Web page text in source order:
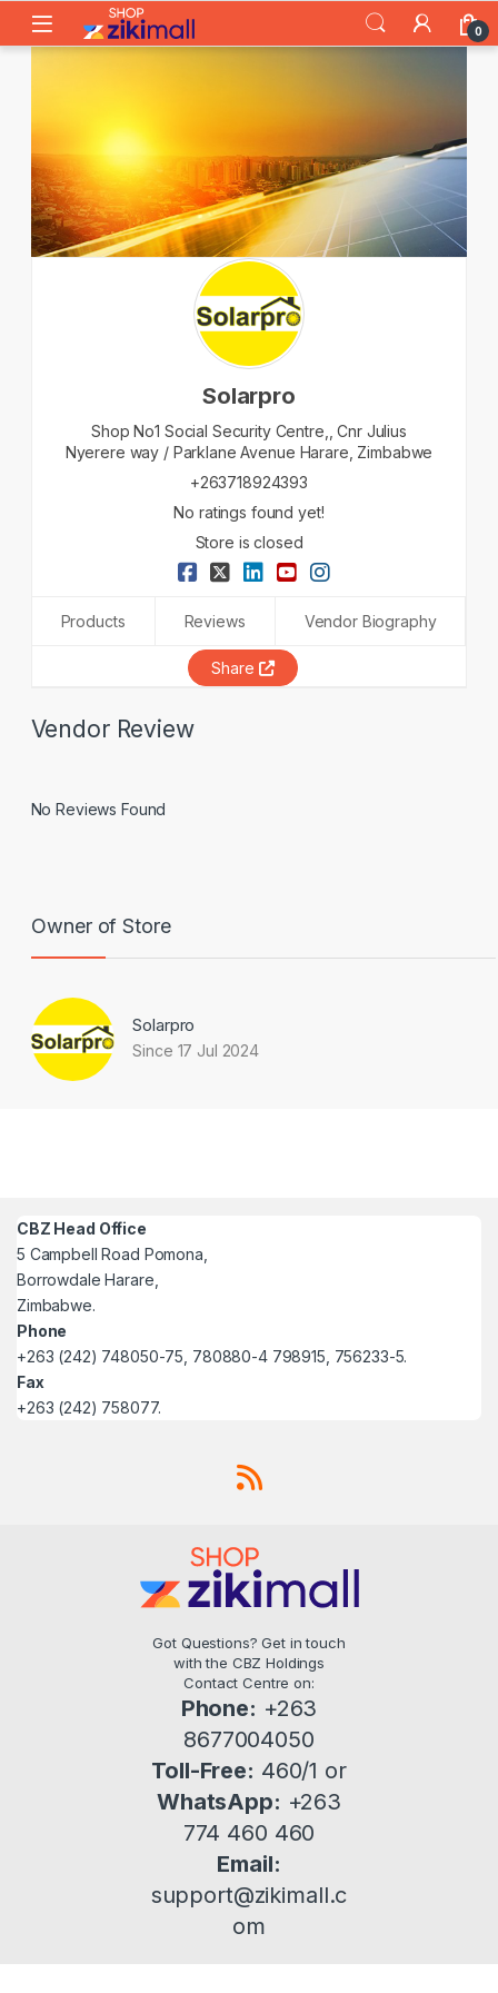
Skip to navigation
Skip to content
0
Solarpro
Shop No1 Social Security Centre,, Cnr Julius
Nyerere way / Parklane Avenue Harare, Zimbabwe
+263718924393
No ratings found yet!
Store is closed
Products Reviews Vendor Biography
Share
Vendor Review
No Reviews Found
Owner of Store
Solarpro
Since 17 Jul 2024
CBZ Head Office
5 Campbell Road Pomona,
Borrowdale Harare,
Zimbabwe.
Phone
+263 (242) 748050-75, 780880-4 798915, 756233-5.
Fax
+263 (242) 758077.
Got Questions? Get in touch
with the CBZ Holdings
Contact Centre on:
Phone: +263
8677004050
Toll-Free: 460/1 or
WhatsApp: +263
774 460 460
Email:
support@zikimall.c
om